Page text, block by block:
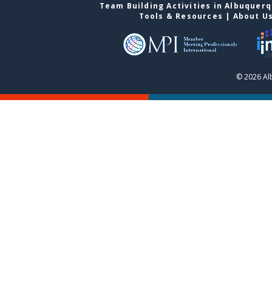
Team Building Activities in
Tools & Resources | About
© 2026